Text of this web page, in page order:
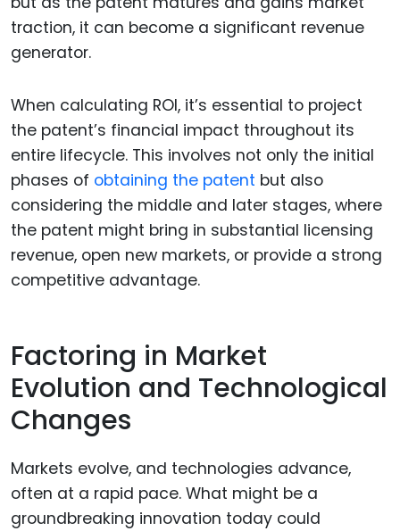
traction, it can become a significant revenue
generator.
When calculating ROI, it’s essential to project
the patent’s financial impact throughout its
entire lifecycle. This involves not only the initial
phases of obtaining the patent but also
considering the middle and later stages, where
the patent might bring in substantial licensing
revenue, open new markets, or provide a strong
competitive advantage.
Factoring in Market
Evolution and Technological
Changes
Markets evolve, and technologies advance,
often at a rapid pace. What might be a
groundbreaking innovation today could